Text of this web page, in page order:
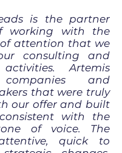
is the partner
working with the
of attention that we
consulting and
Artemis
and
that were truly
our offer and built
with the
of voice. The
quick to